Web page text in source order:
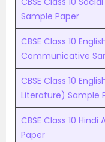
Sample Paper
CBSE Class 10
Communicative
CBSE Class 10
Literature) Sample
CBSE Class 10 Hindi
Paper